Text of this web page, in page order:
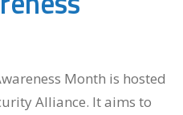
Month is hosted
Alliance. It aims to